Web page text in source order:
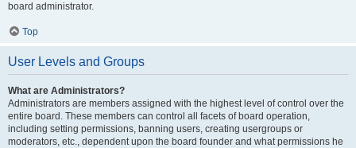
board administrator.
Top
User Levels and Groups
What are Administrators?
Administrators are members assigned with the highest level of control over the
entire board. These members can control all facets of board operation,
including setting permissions, banning users, creating usergroups or
moderators, etc., dependent upon the board founder and what permissions he